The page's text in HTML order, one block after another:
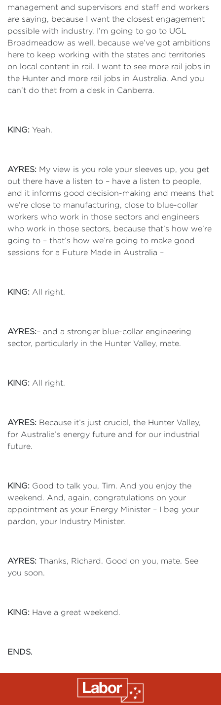
management and supervisors and staff and workers
are saying, because I want the closest engagement
possible with industry. I’m going to go to UGL
Broadmeadow as well, because we’ve got ambitions
here to keep working with the states and territories
on local content in rail. I want to see more rail jobs in
the Hunter and more rail jobs in Australia. And you
can’t do that from a desk in Canberra.
KING: Yeah.
AYRES: My view is you role your sleeves up, you get
out there have a listen to – have a listen to people,
and it informs good decision-making and means that
we’re close to manufacturing, close to blue-collar
workers who work in those sectors and engineers
who work in those sectors, because that’s how we’re
going to – that’s how we’re going to make good
sessions for a Future Made in Australia –
KING: All right.
AYRES:– and a stronger blue-collar engineering
sector, particularly in the Hunter Valley, mate.
KING: All right.
AYRES: Because it’s just crucial, the Hunter Valley,
for Australia’s energy future and for our industrial
future.
KING: Good to talk you, Tim. And you enjoy the
weekend. And, again, congratulations on your
appointment as your Energy Minister – I beg your
pardon, your Industry Minister.
AYRES: Thanks, Richard. Good on you, mate. See
you soon.
KING: Have a great weekend.
ENDS.